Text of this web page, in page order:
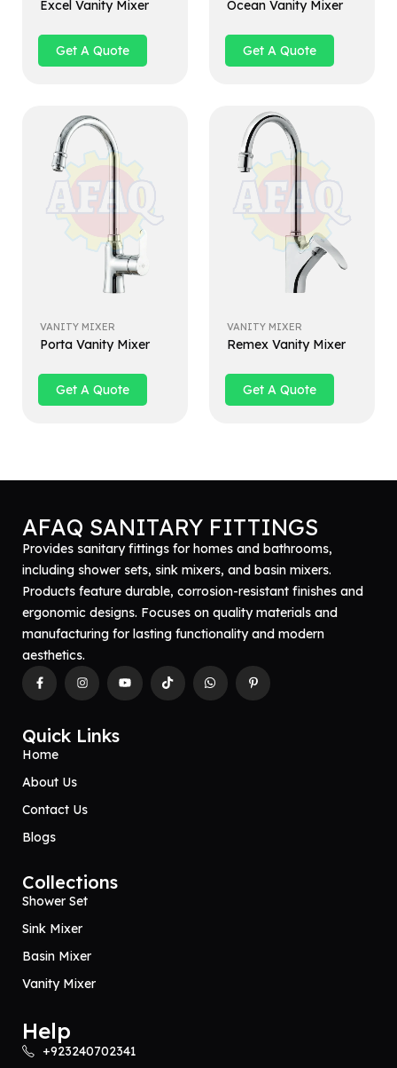
Excel Vanity Mixer
Get A Quote
Ocean Vanity Mixer
Get A Quote
VANITY MIXER
Porta Vanity Mixer
Get A Quote
VANITY MIXER
Remex Vanity Mixer
Get A Quote
AFAQ SANITARY FITTINGS
Provides sanitary fittings for homes and bathrooms,
including shower sets, sink mixers, and basin mixers.
Products feature durable, corrosion-resistant finishes and
ergonomic designs. Focuses on quality materials and
manufacturing for lasting functionality and modern
aesthetics.
Quick Links
Home
About Us
Contact Us
Blogs
Collections
Shower Set
Sink Mixer
Basin Mixer
Vanity Mixer
Help
+923240702341